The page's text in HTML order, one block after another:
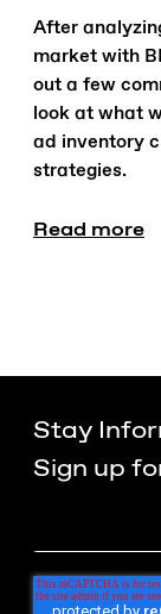
After
market with
out a few
look at what
ad inventory
strategies.
Read more
Stay
Sign up